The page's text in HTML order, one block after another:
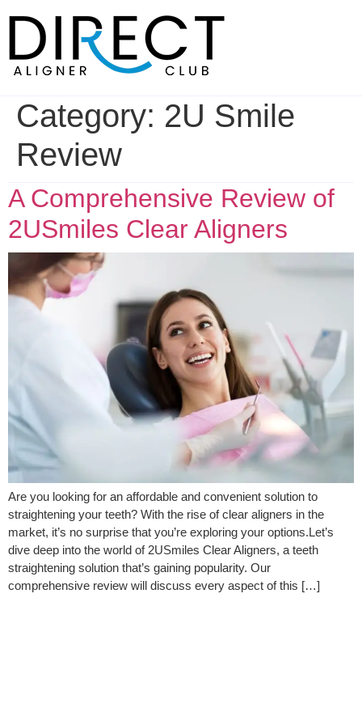
Category: 2U Smile
Review
A Comprehensive Review of
2USmiles Clear Aligners
Are you looking for an affordable and convenient solution to
straightening your teeth? With the rise of clear aligners in the
market, it’s no surprise that you’re exploring your options.Let’s
dive deep into the world of 2USmiles Clear Aligners, a teeth
straightening solution that’s gaining popularity. Our
comprehensive review will discuss every aspect of this […]